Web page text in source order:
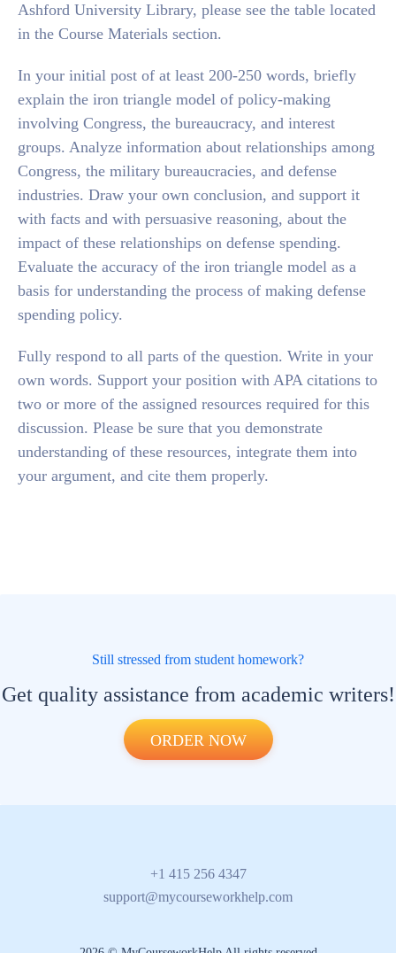
Ashford University Library, please see the table located
in the Course Materials section.
In your initial post of at least 200-250 words, briefly
explain the iron triangle model of policy-making
involving Congress, the bureaucracy, and interest
groups. Analyze information about relationships among
Congress, the military bureaucracies, and defense
industries. Draw your own conclusion, and support it
with facts and with persuasive reasoning, about the
impact of these relationships on defense spending.
Evaluate the accuracy of the iron triangle model as a
basis for understanding the process of making defense
spending policy.
Fully respond to all parts of the question. Write in your
own words. Support your position with APA citations to
two or more of the assigned resources required for this
discussion. Please be sure that you demonstrate
understanding of these resources, integrate them into
your argument, and cite them properly.
Still stressed from student homework?
Get quality assistance from academic writers!
ORDER NOW
+1 415 256 4347
support@mycourseworkhelp.com